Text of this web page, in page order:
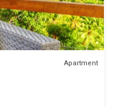
Apartment